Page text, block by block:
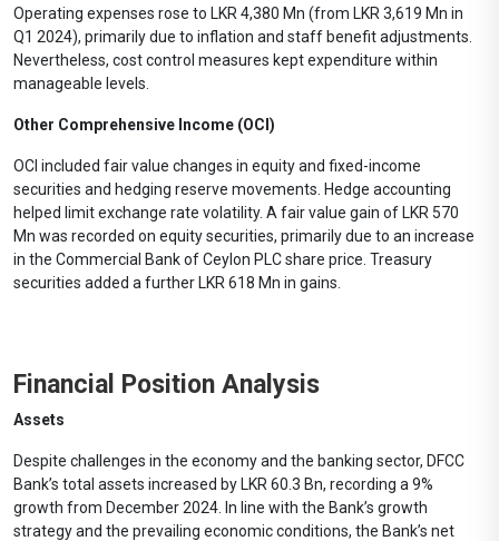
Operating expenses rose to LKR 4,380 Mn (from LKR 3,619 Mn in
Q1 2024), primarily due to inflation and staff benefit adjustments.
Nevertheless, cost control measures kept expenditure within
manageable levels.
Other Comprehensive Income (OCI)
OCI included fair value changes in equity and fixed-income
securities and hedging reserve movements. Hedge accounting
helped limit exchange rate volatility. A fair value gain of LKR 570
Mn was recorded on equity securities, primarily due to an increase
in the Commercial Bank of Ceylon PLC share price. Treasury
securities added a further LKR 618 Mn in gains.
Financial Position Analysis
Assets
Despite challenges in the economy and the banking sector, DFCC
Bank’s total assets increased by LKR 60.3 Bn, recording a 9%
growth from December 2024. In line with the Bank’s growth
strategy and the prevailing economic conditions, the Bank’s net